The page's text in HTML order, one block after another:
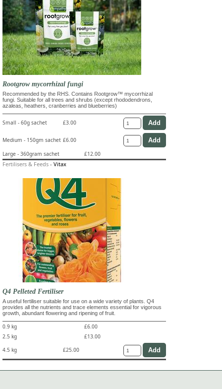
Rootgrow mycorrhizal fungi
Recommended by the RHS. Contains Rootgrow™ mycorrhizal
fungi. Suitable for all trees and shrubs (except rhododendrons,
azaleas, heathers, cranberries and blueberries)
Small - 60g sachet £3.00
Medium - 150gm sachet £6.00
Large - 360gram sachet
£12.00
Fertilisers & Feeds - Vitax
Q4 Pelleted Fertiliser
A useful fertiliser suitable for use on a wide variety of plants. Q4
provides all the nutrients and trace elements essential for vigorous
growth, abundant flowering and ripening of fruit.
0.9 kg
£6.00
2.5 kg
£13.00
4.5 kg
£25.00